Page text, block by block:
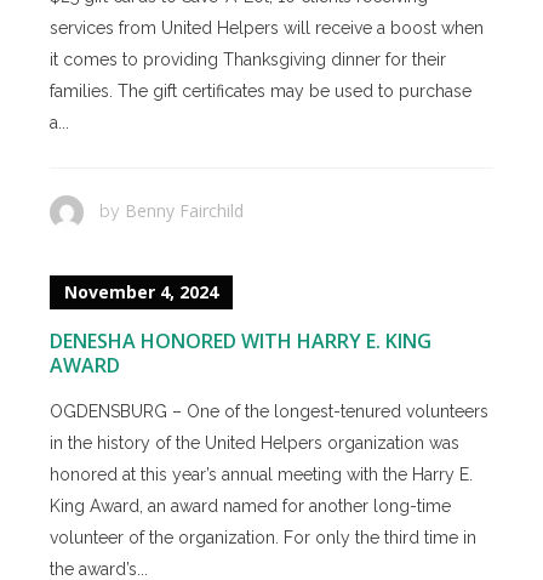
services from United Helpers will receive a boost when
it comes to providing Thanksgiving dinner for their
families. The gift certificates may be used to purchase
a...
by Benny Fairchild
November 4, 2024
DENESHA HONORED WITH HARRY E. KING
AWARD
OGDENSBURG – One of the longest-tenured volunteers
in the history of the United Helpers organization was
honored at this year’s annual meeting with the Harry E.
King Award, an award named for another long-time
volunteer of the organization. For only the third time in
the award’s...